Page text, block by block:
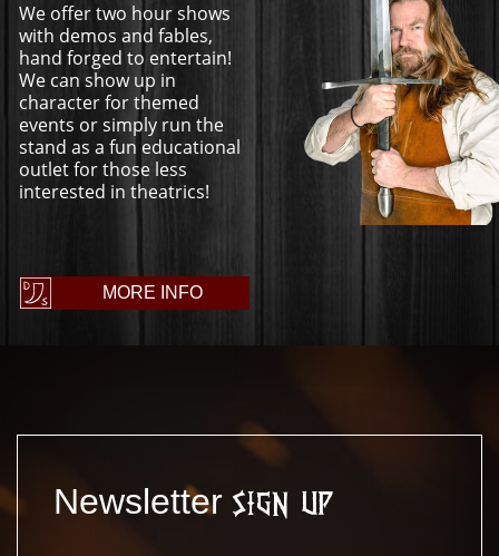
We offer two hour shows
with demos and fables,
hand forged to entertain!
We can show up in
character for themed
events or simply run the
stand as a fun educational
outlet for those less
interested in theatrics!
MORE INFO
Newsletter Sign Up